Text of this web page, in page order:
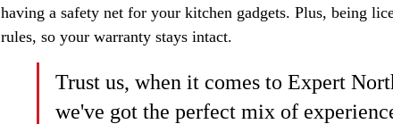
having a safety net for your kitchen gadgets. Plus, being
rules, so your warranty stays intact.
Trust us, when it comes to Expert
we've got the perfect mix of